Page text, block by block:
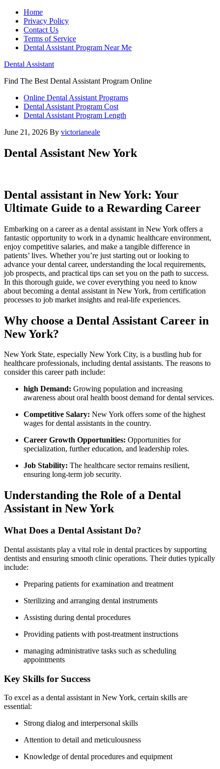
Home
Privacy Policy
Contact Us
Terms of Service
Dental Assistant Program Near Me
Dental Assistant
Find The Best Dental Assistant Program Online
Online Dental Assistant Programs
Dental Assistant Program Cost
Dental Assistant Program Length
June 21, 2026 By victorianeale
Dental Assistant New York
Dental assistant​ in New York: Your
Ultimate Guide to a Rewarding Career
Embarking on a career as a dental assistant in New York offers a
fantastic opportunity to ⁣work in a dynamic healthcare environment,
enjoy competitive salaries, and make a tangible ​difference‍ in
patients’ lives. Whether you’re just starting out or looking to
advance your dental career, understanding the local requirements,⁤
job prospects, and practical tips can set you on the path to success.
In this thorough guide, we⁣ cover everything you need to know
about becoming a dental assistant in New York, from certification
processes to job market insights and real-life experiences.
Why choose a Dental‌ Assistant Career in
New York?
New York State, especially New York City, is a ⁤bustling hub for
healthcare professionals, including dental assistants. The reasons ⁣to
consider this career path include:
high Demand: Growing population and increasing
awareness about oral health boost demand for dental services.
Competitive Salary: New York offers some of the highest
wages for dental assistants in the country.
Career Growth Opportunities: Opportunities for‌
specialization, further education, and leadership roles.
Job Stability: ​The ⁣healthcare​ sector ⁢remains resilient,
ensuring long-term ⁤job security.
Understanding the Role of a Dental
Assistant in New York
What Does a Dental Assistant Do?
Dental assistants⁣ play a vital role in‌ dental practices by supporting
dentists and ensuring smooth clinic​ operations. Their‍ duties typically
include:
Preparing patients for examination and treatment
Sterilizing and arranging dental instruments
Assisting during dental procedures
Providing patients with post-treatment instructions
managing administrative tasks such as scheduling‌
appointments
Key Skills for Success
To excel as a dental assistant ⁣in New York, certain ⁢skills are
essential:
Strong dialog and interpersonal‍ skills
Attention to detail and ‌meticulousness
Knowledge of dental procedures and equipment